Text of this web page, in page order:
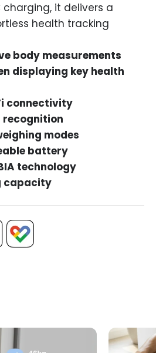
charging, it delivers a
health tracking
body measurements
displaying key health
connectivity
modes
battery
technology
capacity